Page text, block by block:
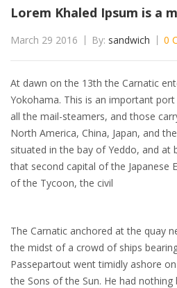
Lorem Khaled Ipsum is a
March 29 2016 By: sandwich 0
At dawn on the 13th the Carnatic
Yokohama. This is an important
all the mail-steamers, and those
North America, China, Japan, and
situated in the bay of Yeddo, and at
that second capital of the Japanese
of the Tycoon, the civil
The Carnatic anchored at the quay
the midst of a crowd of ships
Passepartout went timidly ashore
the Sons of the Sun. He had